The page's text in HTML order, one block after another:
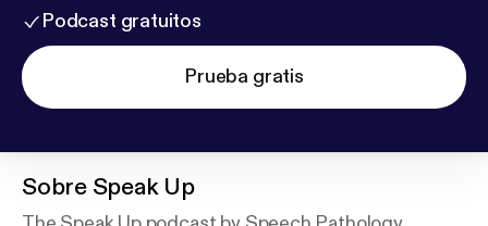
Podcast gratuitos
Prueba gratis
Sobre Speak Up